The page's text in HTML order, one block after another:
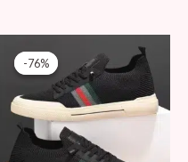
-76%
-76%
was:
79 AED.
price
is:
19 AED.